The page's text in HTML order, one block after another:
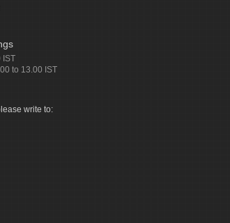
IST
to 13.00 IST
write to: